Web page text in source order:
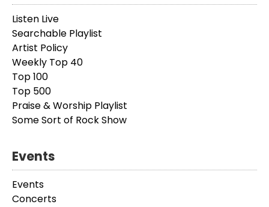
Listen Live
Searchable Playlist
Artist Policy
Weekly Top 40
Top 100
Top 500
Praise & Worship Playlist
Some Sort of Rock Show
Events
Events
Concerts